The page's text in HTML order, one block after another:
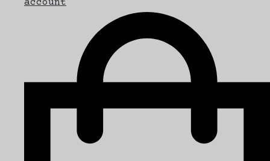
account